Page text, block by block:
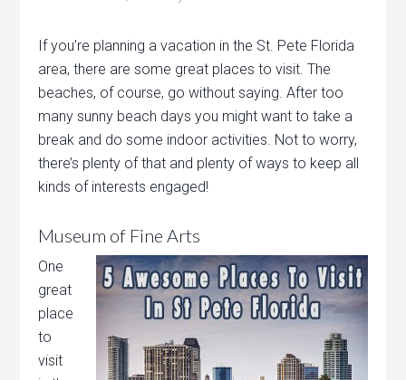
If you’re planning a vacation in the St. Pete Florida
area, there are some great places to visit. The
beaches, of course, go without saying. After too
many sunny beach days you might want to take a
break and do some indoor activities. Not to worry,
there’s plenty of that and plenty of ways to keep all
kinds of interests engaged!
Museum of Fine Arts
One
great
place
to
visit